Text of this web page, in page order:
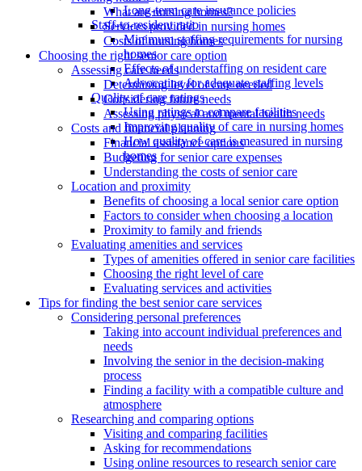
Long-term care insurance policies
Staff-to-resident ratio
Minimum staffing requirements for nursing
homes
Effects of understaffing on resident care
Advocating for adequate staffing levels
Quality of care ratings
Using ratings to compare facilities
Improving quality of care in nursing homes
How quality of care is measured in nursing
homes
What are nursing homes?
Services provided in nursing homes
Costs of nursing homes
Choosing the right senior care option
Assessing care needs
Determining level of care needed
Considering future needs
Assessing physical and mental health needs
Costs and financial planning
Financial assistance options
Budgeting for senior care expenses
Understanding the costs of senior care
Location and proximity
Benefits of choosing a local senior care option
Factors to consider when choosing a location
Proximity to family and friends
Evaluating amenities and services
Types of amenities offered in senior care facilities
Choosing the right level of care
Evaluating services and activities
Tips for finding the best senior care services
Considering personal preferences
Taking into account individual preferences and
needs
Involving the senior in the decision-making
process
Finding a facility with a compatible culture and
atmosphere
Researching and comparing options
Visiting and comparing facilities
Asking for recommendations
Using online resources to research senior care